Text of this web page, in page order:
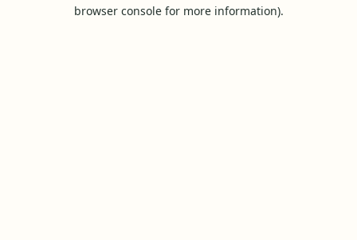
browser console for more information).